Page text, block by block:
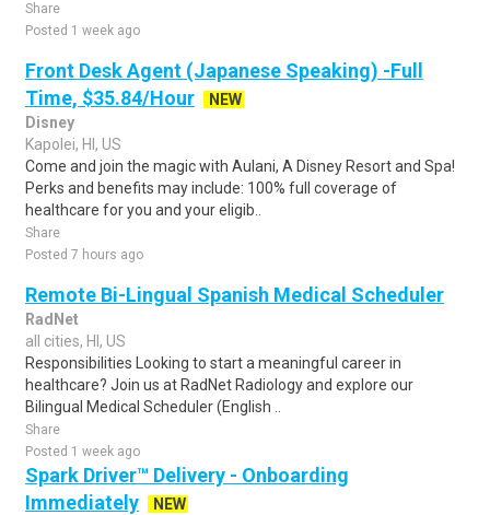
Share
Posted 1 week ago
Front Desk Agent (Japanese Speaking) -Full
Time, $35.84/Hour
NEW
Disney
Kapolei, HI, US
Come and join the magic with Aulani, A Disney Resort and Spa!
Perks and benefits may include: 100% full coverage of
healthcare for you and your eligib..
Share
Posted 7 hours ago
Remote Bi-Lingual Spanish Medical Scheduler
RadNet
all cities, HI, US
Responsibilities Looking to start a meaningful career in
healthcare? Join us at RadNet Radiology and explore our
Bilingual Medical Scheduler (English ..
Share
Posted 1 week ago
Spark Driver™ Delivery - Onboarding
Immediately
NEW